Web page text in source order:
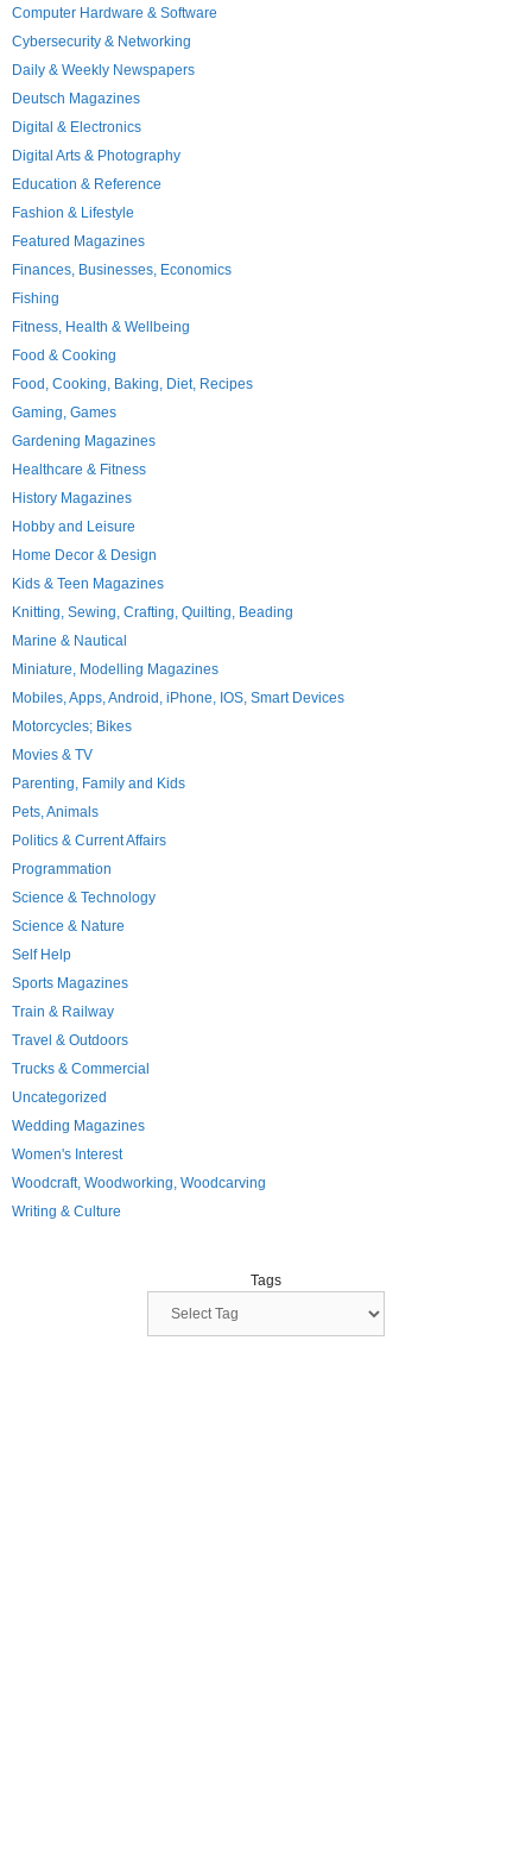
Computer Hardware & Software
Cybersecurity & Networking
Daily & Weekly Newspapers
Deutsch Magazines
Digital & Electronics
Digital Arts & Photography
Education & Reference
Fashion & Lifestyle
Featured Magazines
Finances, Businesses, Economics
Fishing
Fitness, Health & Wellbeing
Food & Cooking
Food, Cooking, Baking, Diet, Recipes
Gaming, Games
Gardening Magazines
Healthcare & Fitness
History Magazines
Hobby and Leisure
Home Decor & Design
Kids & Teen Magazines
Knitting, Sewing, Crafting, Quilting, Beading
Marine & Nautical
Miniature, Modelling Magazines
Mobiles, Apps, Android, iPhone, IOS, Smart Devices
Motorcycles; Bikes
Movies & TV
Parenting, Family and Kids
Pets, Animals
Politics & Current Affairs
Programmation
Science & Technology
Science & Nature
Self Help
Sports Magazines
Train & Railway
Travel & Outdoors
Trucks & Commercial
Uncategorized
Wedding Magazines
Women's Interest
Woodcraft, Woodworking, Woodcarving
Writing & Culture
Tags